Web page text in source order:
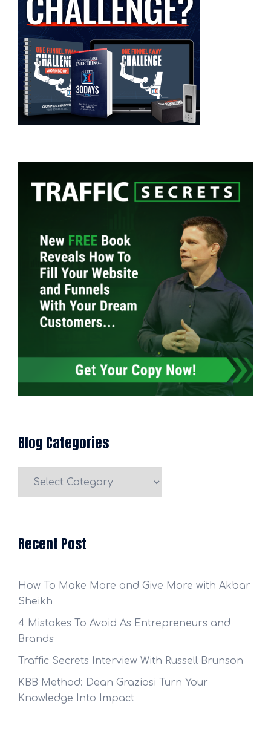
Blog Categories
Recent Post
How To Make More and Give More with Akbar
Sheikh
4 Mistakes To Avoid As Entrepreneurs and
Brands
Traffic Secrets Interview With Russell Brunson
KBB Method: Dean Graziosi Turn Your
Knowledge Into Impact